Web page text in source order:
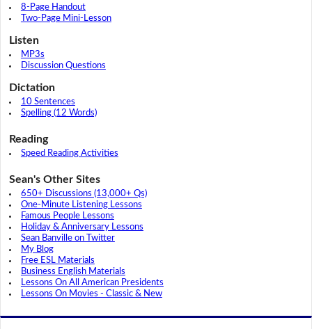
8-Page Handout
Two-Page Mini-Lesson
Listen
MP3s
Discussion Questions
Dictation
10 Sentences
Spelling (12 Words)
Reading
Speed Reading Activities
Sean's Other Sites
650+ Discussions (13,000+ Qs)
One-Minute Listening Lessons
Famous People Lessons
Holiday & Anniversary Lessons
Sean Banville on Twitter
My Blog
Free ESL Materials
Business English Materials
Lessons On All American Presidents
Lessons On Movies - Classic & New